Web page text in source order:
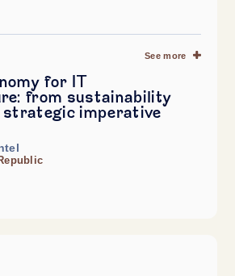
See more
for IT
from sustainability
imperative